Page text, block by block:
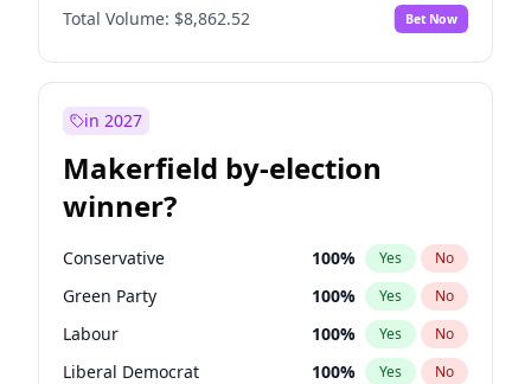
Total Volume: $8,862.52 Bet Now
in 2027
Makerfield by-election
winner?
Conservative 100% Yes No
Green Party 100% Yes No
Labour 100% Yes No
Liberal Democrat 100% Yes No